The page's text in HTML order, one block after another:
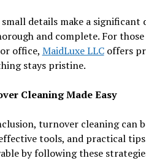
small details make a
and complete. For
office, MaidLuxe LLCoffers
stays pristine.
Cleaning Made Easy
turnover cleaning can
tools, and practical
by following these